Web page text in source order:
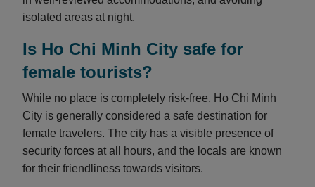
isolated areas at night.
Is Ho Chi Minh City safe for
female tourists?
While no place is completely risk-free, Ho Chi Minh
City is generally considered a safe destination for
female travelers. The city has a visible presence of
security forces at all hours, and the locals are known
for their friendliness towards visitors.